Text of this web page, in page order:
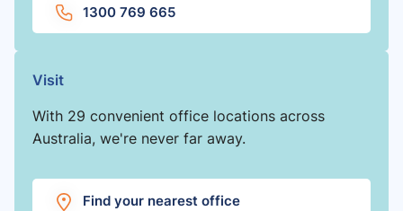
1300 769 665
Visit
With 29 convenient office locations across
Australia, we're never far away.
Find your nearest office